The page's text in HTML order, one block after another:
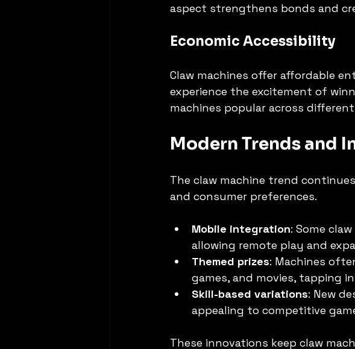
aspect strengthens bonds and
Economic Accessibility
Claw machines offer affordable
experience the excitement of
machines popular across
Modern Trends and
The claw machine trend
and consumer preferences.
Mobile integration: Some
allowing remote play and
Themed prizes: Machines
games, and movies, tapping
Skill-based variations: New
appealing to competitive
These innovations keep claw